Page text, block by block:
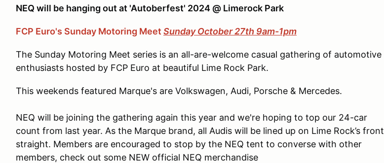
NEQ will be hanging out at 'Autoberfest' 2024 @ Limerock Park
FCP Euro's Sunday Motoring Meet Sunday October 27th 9am-1pm
The Sunday Motoring Meet series is an all-are-welcome casual gathering of automotive
enthusiasts hosted by FCP Euro at beautiful Lime Rock Park.
This weekends featured Marque's are Volkswagen, Audi, Porsche & Mercedes.
NEQ will be joining the gathering again this year and we're hoping to top our 24-car
count from last year. As the Marque brand, all Audis will be lined up on Lime Rock’s front
straight. Members are encouraged to stop by the NEQ tent to converse with other
members, check out some NEW official NEQ merchandise